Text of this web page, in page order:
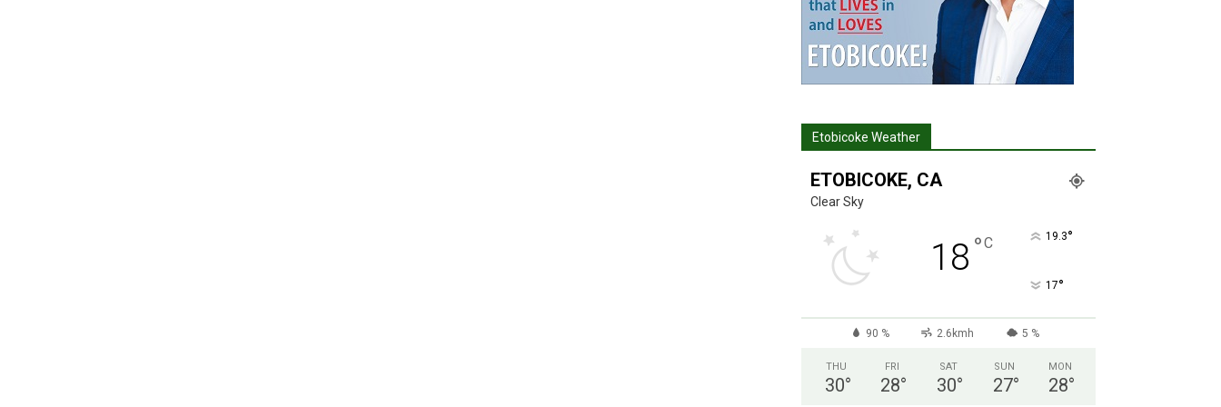
Etobicoke Weather
ETOBICOKE, CA
Clear Sky
18 °C 19.3°
17°
90 % 2.6kmh 5 %
THU
30°
FRI
28°
SAT
30°
SUN
27°
MON
28°